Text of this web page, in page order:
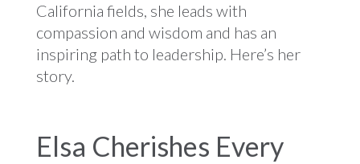
California fields, she leads with
compassion and wisdom and has an
inspiring path to leadership. Here’s her
story.
Elsa Cherishes Every